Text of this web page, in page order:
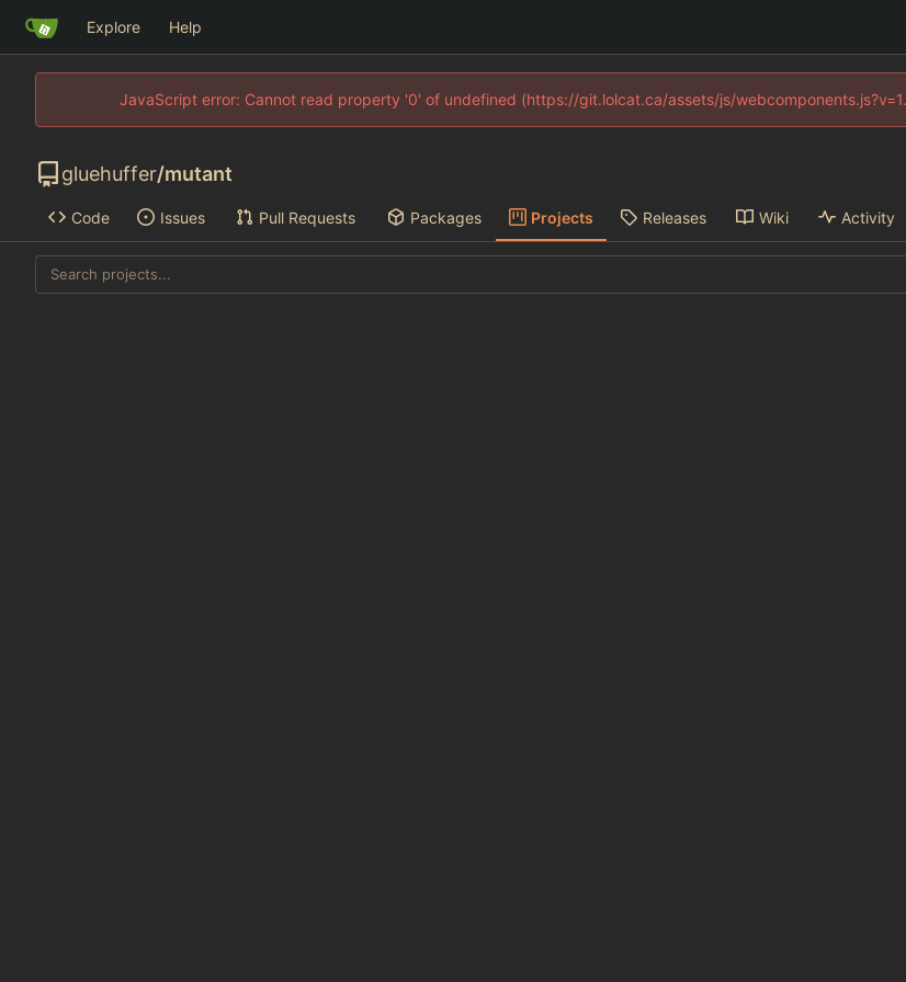
Explore Help
JavaScript error: Cannot read property '0' of undefined (https://git.lolcat.ca/assets/js/
gluehuffer/mutant
Code Issues Pull Requests Packages Projects Releases Wiki Activity